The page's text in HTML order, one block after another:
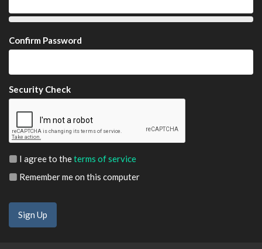
Confirm Password
Security Check
I agree to theterms of service
Remember me on this computer